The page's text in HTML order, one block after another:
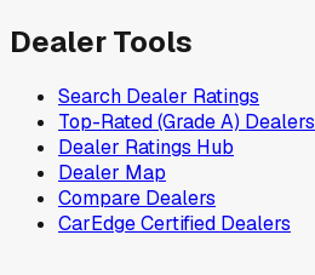
Dealer Tools
Search Dealer Ratings
Top-Rated (Grade A) Dealers
Dealer Ratings Hub
Dealer Map
Compare Dealers
CarEdge Certified Dealers